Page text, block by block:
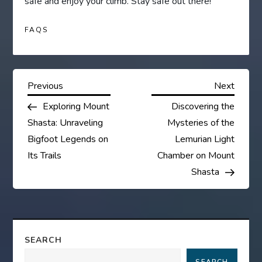
FAQS
P
o
s
a
Previous
Post
Previous
Exploring Mount
Shasta: Unraveling
Bigfoot Legends on
Its Trails
Next
Next
Discovering the
Mysteries of the
Lemurian Light
Chamber on Mount
Shasta
SEARCH